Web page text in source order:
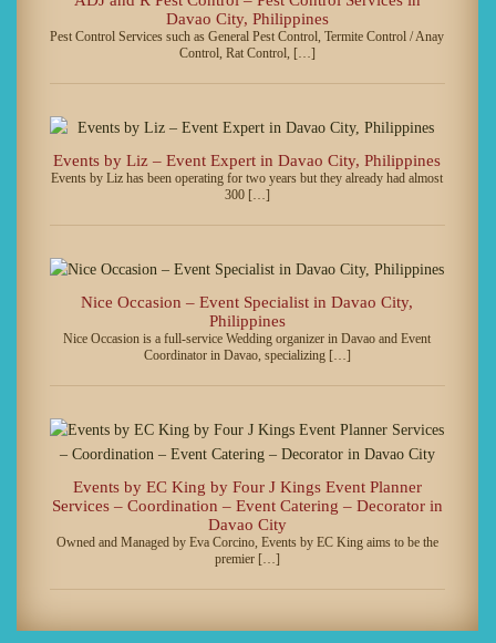
Davao City, Philippines
Pest Control Services such as General Pest Control, Termite Control / Anay
Control, Rat Control, […]
Events by Liz – Event Expert in Davao City, Philippines
Events by Liz has been operating for two years but they already had almost
300 […]
Nice Occasion – Event Specialist in Davao City,
Philippines
Nice Occasion is a full-service Wedding organizer in Davao and Event
Coordinator in Davao, specializing […]
Events by EC King by Four J Kings Event Planner
Services – Coordination – Event Catering – Decorator in
Davao City
Owned and Managed by Eva Corcino, Events by EC King aims to be the
premier […]